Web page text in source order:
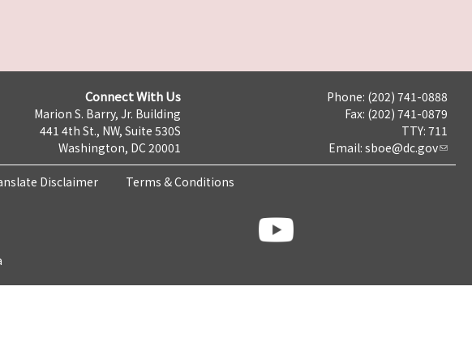
Connect With Us
Marion S. Barry, Jr. Building
441 4th St., NW, Suite 530S
Washington, DC 20001
Phone: (202) 741-0888
Fax: (202) 741-0879
TTY: 711
Email: sboe@dc.gov
Disclaimer Terms & Conditions